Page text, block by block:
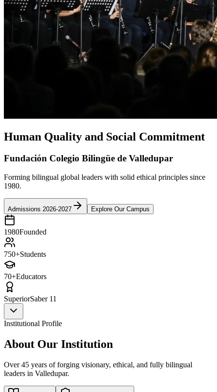
Human Quality and Social Commitment
Fundación Colegio Bilingüe de Valledupar
Forming bilingual global leaders with solid ethical principles since
1980.
Admissions 2026-2027 Explore Our Campus
1980Founded
750+Students
70+Educators
SuperiorSaber 11
Institutional Profile
About Our Institution
Over 45 years of forging visionary, ethical, and fully bilingual
leaders in Valledupar.